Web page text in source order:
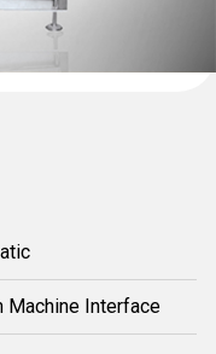
Machine Interface